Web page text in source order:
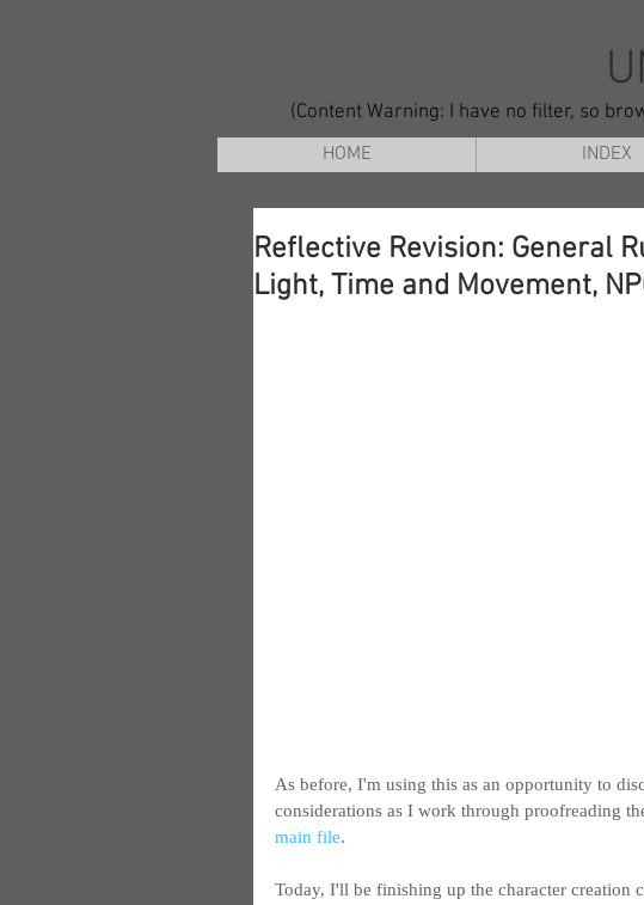
(Content Warning: I have no filter, so
HOME
INDEX
Reflective Revision: General
Light, Time and Movement,
As before, I'm using this as an opportunity to
considerations as I work through proofreading
main file.
Today, I'll be finishing up the character creation